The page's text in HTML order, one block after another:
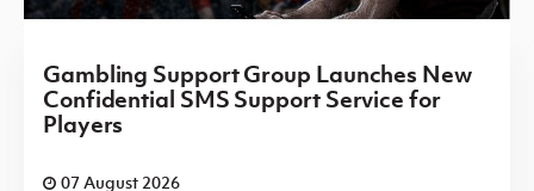
Gambling Support Group Launches New
Confidential SMS Support Service for
Players
07 August 2026